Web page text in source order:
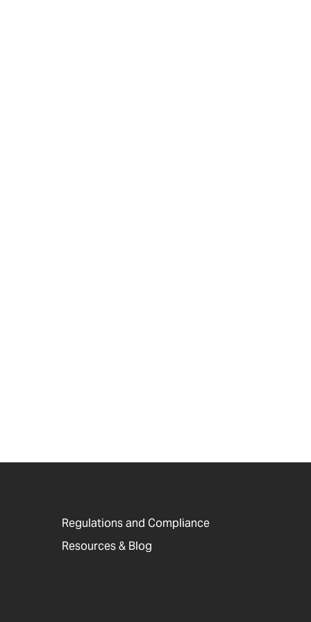
Regulations and Compliance
Resources & Blog